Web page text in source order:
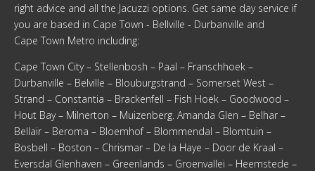
right advice and all the Jacuzzi options. Get same day service if
you are based in Cape Town - Bellville - Durbanville and
Cape Town Metro including:
Cape Town City – Stellenbosh – Paal – Franschhoek –
Durbanville – Belville – Blouburgstrand – Somerset West –
Strand – Constantia – Brackenfell – Fish Hoek – Goodwood –
Hout Bay – Milnerton – Muizenberg. Amanda Glen – Belhar –
Bellair – Beroma – Bloemhof – Blommendal – Blomtuin –
Bosbell – Boston – Chrismar – De la Haye – Door de Kraal –
Eversdal Glenhaven – Greenlands – Groenvallei – Heemstede –